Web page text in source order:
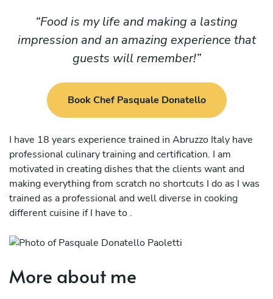
Food is my life and making a lasting
impression and an amazing experience that
guests will remember!
Book Chef Pasquale Donatello
I have 18 years experience trained in Abruzzo Italy have
professional culinary training and certification. I am
motivated in creating dishes that the clients want and
making everything from scratch no shortcuts I do as I was
trained as a professional and well diverse in cooking
different cuisine if I have to .
More about me